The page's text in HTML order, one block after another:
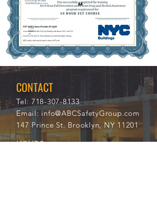
M
11/2
0/20
21
114
18
CONTACT
Tel: 718-307-8133
Email:info@ABCSafetyGroup.com
147 Prince St. Brooklyn, NY 11201
HOURS